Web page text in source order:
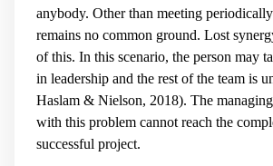
anybody. Other than meeting
remains no common ground. Lost
of this. In this scenario, the person may
in leadership and the rest of the team is
Haslam & Nielson, 2018). The
with this problem cannot reach the
successful project.